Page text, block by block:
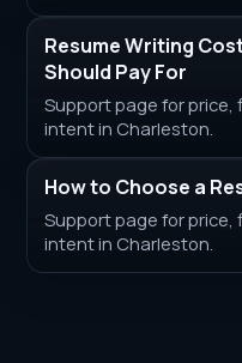
Resume Writing
Should Pay For
Support page for
intent in Charleston.
How to Choose a
Support page for
intent in Charleston.